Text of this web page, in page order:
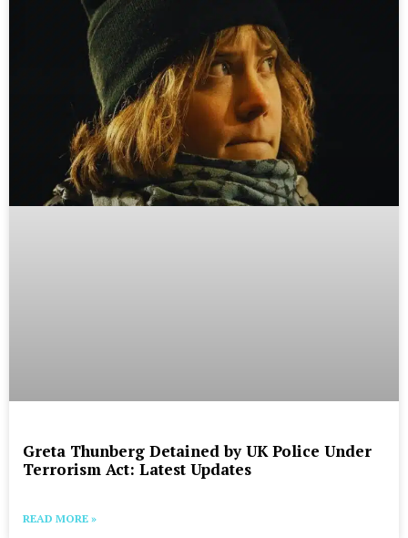
Greta Thunberg Detained by UK Police Under
Terrorism Act: Latest Updates
READ MORE »